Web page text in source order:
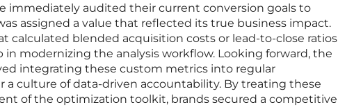
immediately audited their current conversion goals to
assigned a value that reflected its true business impact.
calculated blended acquisition costs or lead-to-close ratios
in modernizing the analysis workflow. Looking forward, the
integrating these custom metrics into regular
a culture of data-driven accountability. By treating these
of the optimization toolkit, brands secured a competitive